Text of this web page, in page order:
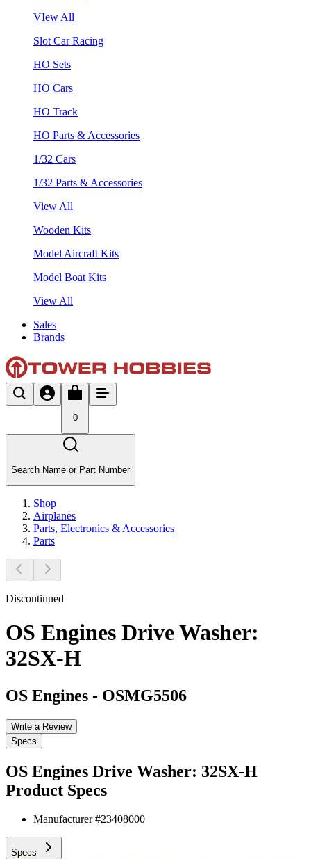
VIew All
Slot Car Racing
HO Sets
HO Cars
HO Track
HO Parts & Accessories
1/32 Cars
1/32 Parts & Accessories
View All
Wooden Kits
Model Aircraft Kits
Model Boat Kits
View All
Sales
Brands
0
Search Name or Part Number
Shop
Airplanes
Parts, Electronics & Accessories
Parts
Discontinued
OS Engines Drive Washer:
32SX-H
OS Engines - OSMG5506
Write a Review
Specs
OS Engines Drive Washer: 32SX-H
Product Specs
Manufacturer #23408000
Specs